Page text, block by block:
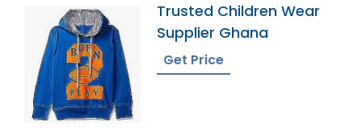
Trusted Children Wear
Supplier Ghana
Get Price